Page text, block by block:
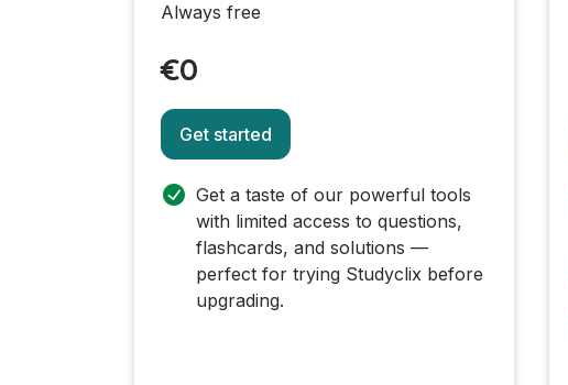
Always free
€0
Get started
Get a taste of our powerful tools
with limited access to questions,
flashcards, and solutions —
perfect for trying Studyclix before
upgrading.